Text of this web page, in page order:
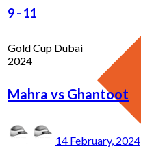
9- 11
Gold Cup Dubai
2024
Mahra vs Ghantoot
14 February, 2024